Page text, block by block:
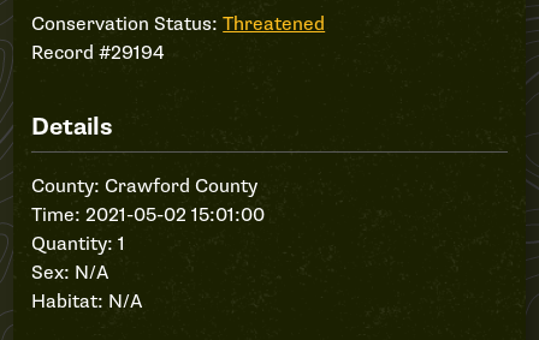
Conservation Status:Threatened
Record #29194
Details
County: Crawford County
Time: 2021-05-02 15:01:00
Quantity: 1
Sex: N/A
Habitat: N/A